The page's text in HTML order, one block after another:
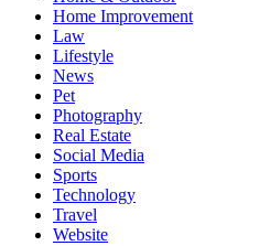
Home Improvement
Law
Lifestyle
News
Pet
Photography
Real Estate
Social Media
Sports
Technology
Travel
Website